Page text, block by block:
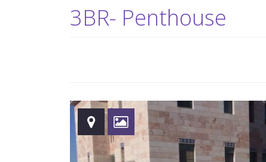
3BR- Penthouse